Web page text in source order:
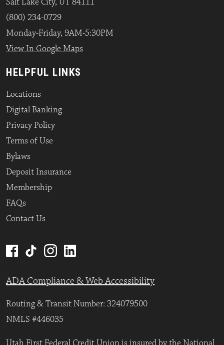
(800) 234-0729
Monday-Friday, 9AM-5:30PM
View In Google Maps
HELPFUL LINKS
Locations
Digital Banking
Privacy Policy
Terms of Use
Bylaws
Deposit Insurance
Membership
FAQs
Contact Us
ADA Compliance & Web Accessibility
Routing & Transit Number: 324079500
NMLS #446035